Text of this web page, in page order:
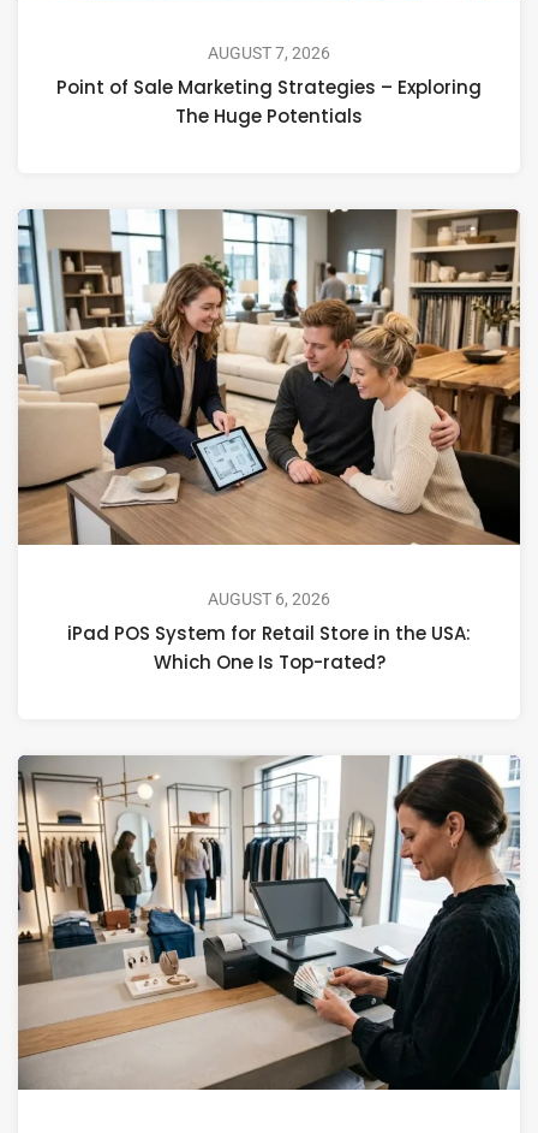
AUGUST 7, 2026
Point of Sale Marketing Strategies – Exploring
The Huge Potentials
AUGUST 6, 2026
iPad POS System for Retail Store in the USA:
Which One Is Top-rated?